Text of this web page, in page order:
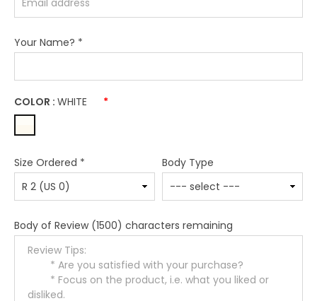
Your Name? *
COLOR : WHITE *
Size Ordered * Body Type
Body of Review (1500) characters remaining